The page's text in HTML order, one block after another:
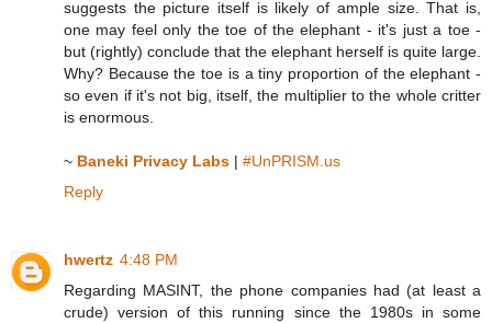
suggests the picture itself is likely of ample size. That is,
one may feel only the toe of the elephant - it's just a toe -
but (rightly) conclude that the elephant herself is quite large.
Why? Because the toe is a tiny proportion of the elephant -
so even if it's not big, itself, the multiplier to the whole critter
is enormous.
~ Baneki Privacy Labs | #UnPRISM.us
Reply
hwertz 4:48 PM
Regarding MASINT, the phone companies had (at least a
crude) version of this running since the 1980s in some